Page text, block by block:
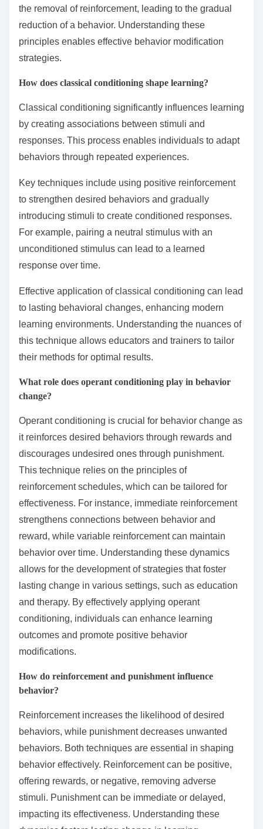
the removal of reinforcement, leading to the gradual
reduction of a behavior. Understanding these
principles enables effective behavior modification
strategies.
How does classical conditioning shape learning?
Classical conditioning significantly influences learning
by creating associations between stimuli and
responses. This process enables individuals to adapt
behaviors through repeated experiences.
Key techniques include using positive reinforcement
to strengthen desired behaviors and gradually
introducing stimuli to create conditioned responses.
For example, pairing a neutral stimulus with an
unconditioned stimulus can lead to a learned
response over time.
Effective application of classical conditioning can lead
to lasting behavioral changes, enhancing modern
learning environments. Understanding the nuances of
this technique allows educators and trainers to tailor
their methods for optimal results.
What role does operant conditioning play in behavior
change?
Operant conditioning is crucial for behavior change as
it reinforces desired behaviors through rewards and
discourages undesired ones through punishment.
This technique relies on the principles of
reinforcement schedules, which can be tailored for
effectiveness. For instance, immediate reinforcement
strengthens connections between behavior and
reward, while variable reinforcement can maintain
behavior over time. Understanding these dynamics
allows for the development of strategies that foster
lasting change in various settings, such as education
and therapy. By effectively applying operant
conditioning, individuals can enhance learning
outcomes and promote positive behavior
modifications.
How do reinforcement and punishment influence
behavior?
Reinforcement increases the likelihood of desired
behaviors, while punishment decreases unwanted
behaviors. Both techniques are essential in shaping
behavior effectively. Reinforcement can be positive,
offering rewards, or negative, removing adverse
stimuli. Punishment can be immediate or delayed,
impacting its effectiveness. Understanding these